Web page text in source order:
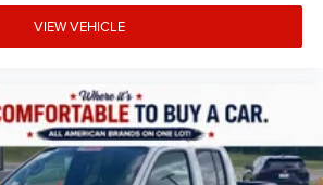
VIEW VEHICLE